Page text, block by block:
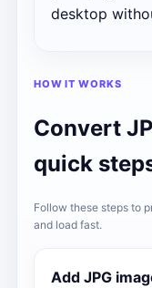
desktop
HOW IT WORKS
Convert
quick
Follow these steps to
and load fast.
Add JPG